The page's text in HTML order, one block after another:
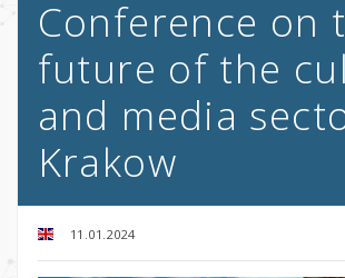
Conference on
future of the
and media
Krakow
11.01.2024